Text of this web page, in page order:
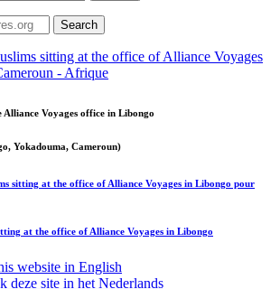
Alliance Voyages office in Libongo
Yokadouma, Cameroun)
sitting at the office of Alliance Voyages in Libongo pour
at the office of Alliance Voyages in Libongo